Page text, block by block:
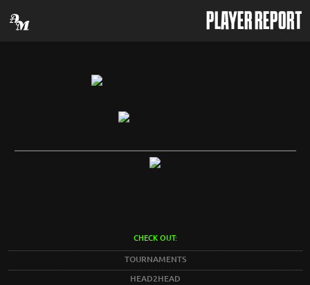
PLAYER REPORT
CHECK OUT:
TOURNAMENTS
HEAD2HEAD